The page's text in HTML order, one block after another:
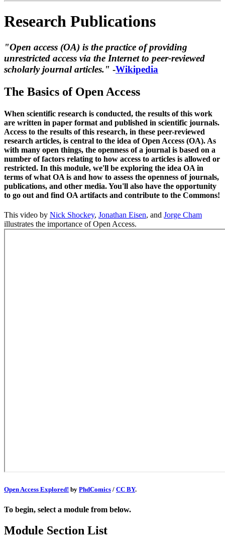
Research Publications
"Open access (OA) is the practice of providing
unrestricted access via the Internet to peer-reviewed
scholarly journal articles." -Wikipedia
The Basics of Open Access
When scientific research is conducted, the results of this work
are written in paper format and published in scientific journals.
Access to the results of this research, in these peer-reviewed
research articles, is central to the idea of Open Access (OA). As
with many open things, the openness of a journal is based on a
number of factors relating to how access to articles is allowed or
restricted. In this module, we'll be exploring the idea OA in
terms of what OA is and how to assess the openness of journals,
publications, and other media. You'll also have the opportunity
to go out and find OA artifacts and contribute to the Commons!
This video by Nick Shockey, Jonathan Eisen, and Jorge Cham
illustrates the importance of Open Access.
Open Access Explored! by PhdComics / CC BY.
To begin, select a module from below.
Module Section List